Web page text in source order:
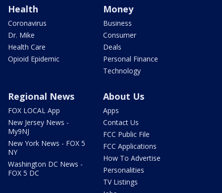
Health
Coronavirus
Dr. Mike
Health Care
Opioid Epidemic
Money
Business
Consumer
Deals
Personal Finance
Technology
Regional News
FOX LOCAL App
New Jersey News -
My9NJ
New York News - FOX 5
NY
Washington DC News -
FOX 5 DC
About Us
Apps
Contact Us
FCC Public File
FCC Applications
How To Advertise
Personalities
TV Listings